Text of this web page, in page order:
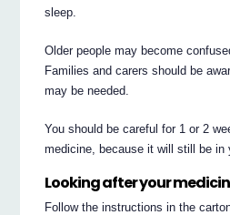
sleep.
Older people may become
Families and carers should be
may be needed.
You should be careful for 1 or 2
medicine, because it will still be in
Looking after your
Follow the instructions in the